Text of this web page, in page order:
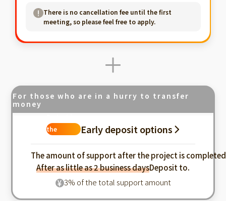
There is no cancellation fee until the first
meeting, so please feel free to apply.
For those who are in a hurry to transfer
money
the
Early deposit options
The amount of support after the project is completed
After as little as 2 business daysDeposit to.
¥ 3% of the total support amount